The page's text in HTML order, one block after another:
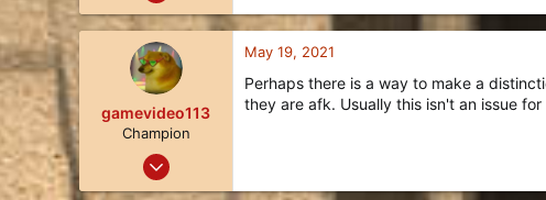
5
gamevideo113
Champion
Jun 19, 2020
May 19, 2021
Perhaps there is a way to make a
they are afk. Usually this isn't an issue